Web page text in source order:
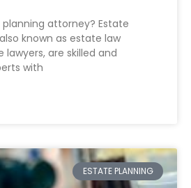
attorney? Estate
known as estate law
lawyers, are skilled and
with
ESTATE PLANNING